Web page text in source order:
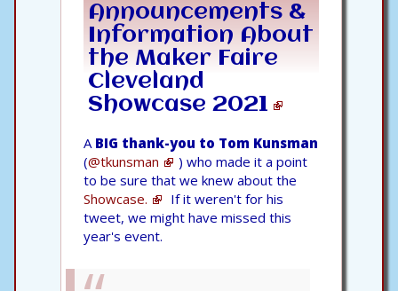
Announcements &
Information About
the Maker Faire
Cleveland
Showcase 2021
A BIG thank-you to Tom Kunsman
(@tkunsman
) who made it a point
to be sure that we knew about the
Showcase.
If it weren't for his
tweet, we might have missed this
year's event.